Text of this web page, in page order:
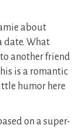
about
date. What
another friend
is a romantic
humor here
on a super-